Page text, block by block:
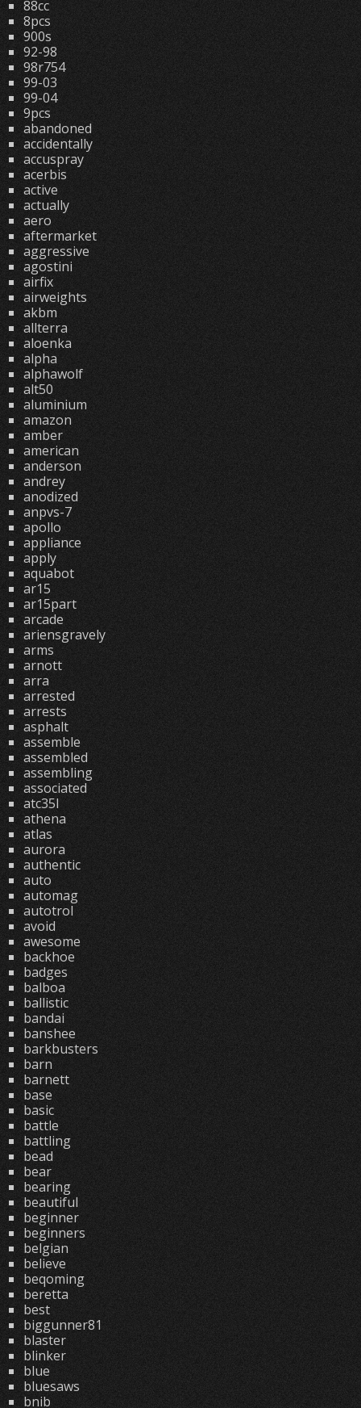
88cc
8pcs
900s
92-98
98r754
99-03
99-04
9pcs
abandoned
accidentally
accuspray
acerbis
active
actually
aero
aftermarket
aggressive
agostini
airfix
airweights
akbm
allterra
aloenka
alpha
alphawolf
alt50
aluminium
amazon
amber
american
anderson
andrey
anodized
anpvs-7
apollo
appliance
apply
aquabot
ar15
ar15part
arcade
ariensgravely
arms
arnott
arra
arrested
arrests
asphalt
assemble
assembled
assembling
associated
atc35l
athena
atlas
aurora
authentic
auto
automag
autotrol
avoid
awesome
backhoe
badges
balboa
ballistic
bandai
banshee
barkbusters
barn
barnett
base
basic
battle
battling
bead
bear
bearing
beautiful
beginner
beginners
belgian
believe
beqoming
beretta
best
biggunner81
blaster
blinker
blue
bluesaws
bnib